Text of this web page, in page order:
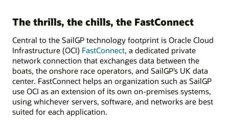
The thrills, the chills, the FastConnect
Central to the SailGP technology footprint is Oracle Cloud
Infrastructure (OCI) FastConnect, a dedicated private
network connection that exchanges data between the
boats, the onshore race operators, and SailGP’s UK data
center. FastConnect helps an organization such as SailGP
use OCI as an extension of its own on-premises systems,
using whichever servers, software, and networks are best
suited for each application.